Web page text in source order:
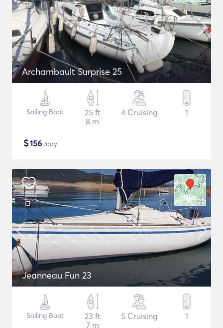
Archambault Surprise 25
Sailing Boat
25 ft
8 m
4 Cruising 1
$156 /day
Jeanneau Fun 23
Sailing Boat
23 ft
7 m
5 Cruising 1